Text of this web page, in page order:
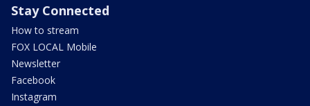
Stay Connected
How to stream
FOX LOCAL Mobile
Newsletter
Facebook
Instagram